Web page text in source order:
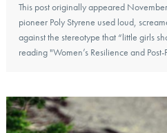
This post originally appeared
pioneer Poly Styrene used loud,
against the stereotype that “little girls
reading "Women’s Resilience and Post-